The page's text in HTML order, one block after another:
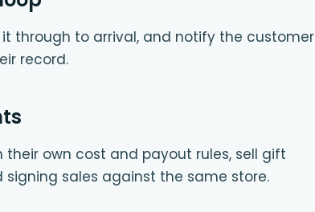
through to arrival, and notify the customer
record.
own cost and payout rules, sell gift
sales against the same store.